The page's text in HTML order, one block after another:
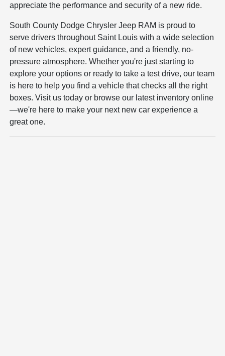
appreciate the performance and security of a new ride.
South County Dodge Chrysler Jeep RAM is proud to
serve drivers throughout Saint Louis with a wide selection
of new vehicles, expert guidance, and a friendly, no-
pressure atmosphere. Whether you're just starting to
explore your options or ready to take a test drive, our team
is here to help you find a vehicle that checks all the right
boxes. Visit us today or browse our latest inventory online
—we're here to make your next new car experience a
great one.